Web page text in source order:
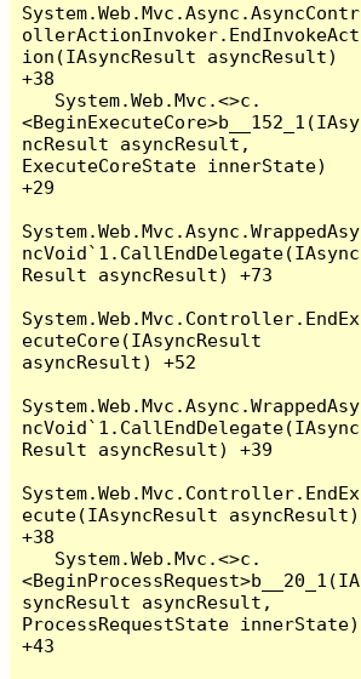
System.Web.Mvc.Async.AsyncContr
ollerActionInvoker.EndInvokeAct
ion(IAsyncResult asyncResult)
+38
<BeginExecuteCore>b__152_1(IAsy
ncResult asyncResult,
ExecuteCoreState innerState)
+29
System.Web.Mvc.Async.WrappedAsy
ncVoid`1.CallEndDelegate(IAsync
Result asyncResult) +73
System.Web.Mvc.Controller.EndEx
ecuteCore(IAsyncResult
asyncResult) +52
System.Web.Mvc.Async.WrappedAsy
ncVoid`1.CallEndDelegate(IAsync
Result asyncResult) +39
System.Web.Mvc.Controller.EndEx
ecute(IAsyncResult asyncResult)
+38
<BeginProcessRequest>b__20_1(IA
syncResult asyncResult,
ProcessRequestState innerState)
+43